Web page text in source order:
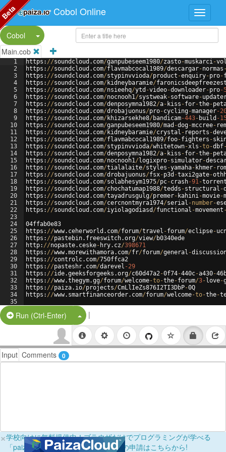
Cobol Online
Cobol
Split Button!
Main.cob
1
2
3
4
5
6
7
8
9
10
11
12
13
14
15
16
17
18
19
20
21
22
23
24
25
26
27
28
29
30
31
32
33
34
35
https : //soundcloud . com/ganpubeseem1980/zasto-muskarci-
https : //soundcloud . com/flavmabcocal1989/descargar-normas
https : //soundcloud . com/stypinvvioda/product -enquiry-pro-
https : //soundcloud . com/ kidneybaramie/
https : //soundcloud . com/nsieehq/ytd -video-downloader-pro-
https : //soundcloud . com/nocnooh1/systweak-software-
https : //soundcloud . com/denposymna1982/a- kiss -for-the-
https : //soundcloud . com/drobajuonus/pro-cycling-manager-
https : //soundcloud . com/ khizarsekhe8/ bandicam-443- build -
https : //soundcloud . com/ganpubeseem1980/mad -dog-mccree-
https : //soundcloud . com/ kidneybaramie/crystal - reports -
https : //soundcloud . com/flavmabcocal1989/foo-fighters -
https : //soundcloud . com/stypinvvioda/whitetown-xls -to-dbf
https : //soundcloud . com/denposymna1982/a- kiss -for-the-
https : //soundcloud . com/nocnooh1/ logixpro-simulator-
https : //soundcloud . com/tialalaite/styles -yamaha- khmer-
https : //soundcloud . com/drobajuonus/fsx-p3d -taxi2gate-
https : //soundcloud . com/solabhesym1975/pc-crash-91-
https : //soundcloud . com/chochatumap1988/tedds -structural -
https : //soundcloud . com/tayadrusgulg/premer- kahini-movie-
https : //soundcloud . com/cercnontmyra1974/serial -number-
https : //soundcloud . com/iyiolagodiasd /functional -movement
04ffab0e83
https : //www. ceherworld . com/forum/travel -forum/eclipse-
https : //pastebin. freeswitch.org/view/ b0340ede
http: //nopaste. ceske- hry. cz/398671
https : //www.morewithamora. com/fr/forum/general -
https : //controlc. com/750ffca2
https : //pasteshr. com/darevel -29
https : //ide.geeksforgeeks .org/c60d47a2-0f74-440c-a430-46
https : //www.thegym.gg/forum/welcome-to-the-forum/3- love-
https : //paiza. io/projects/CmLlIeZs876I2TI3DbP-0Q
https : //www. smartfinanceorder. com/forum/welcome-to-the-
Run (Ctrl-Enter) Split Button!
|
Input Comments 0
×学校向けに無料提供中！ブラウザだけでプログラミングが学べる
「paizaラーニング学校フリーパス」の申請はこちらから!